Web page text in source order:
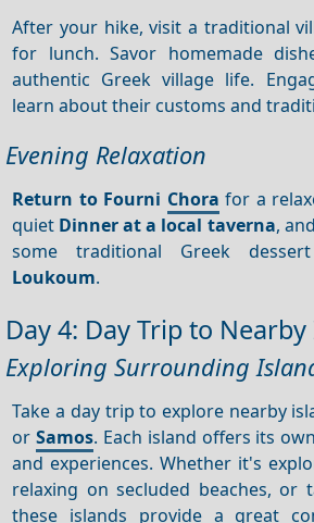
After your hike, visit a traditional
for lunch. Savor homemade
authentic Greek village life.
learn about their customs and
Evening Relaxation
Return to Fourni Chora for a
quiet Dinner at a local taverna,
some traditional Greek
Loukoum.
Day 4: Day Trip to
Exploring Surrounding
Take a day trip to explore nearby
orSamos. Each island offers its
and experiences. Whether it's
relaxing on secluded beaches, or
these islands provide a great